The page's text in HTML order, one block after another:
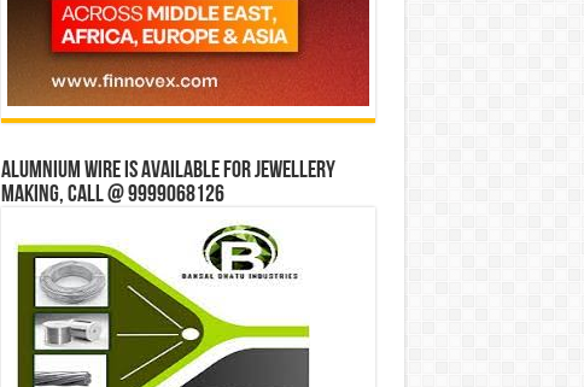
Alumnium wire is available for jewellery
making, Call @ 9999068126